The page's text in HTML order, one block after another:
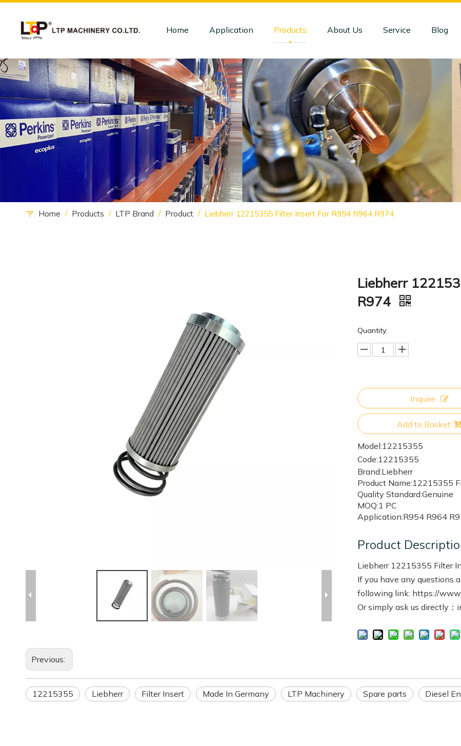
Home Application Products About Us Service Blog
Home / Products / LTP Brand / Product / Liebherr 12215355 Filter Insert For R954 R964 R974
Liebherr
R974
Quantity:
Inquire
Add to Basket
Model:12215355
Code:12215355
Brand:Liebherr
Product Name:12215355
Quality Standard:Genuine
MOQ:1 PC
Application:R954 R964
Product
Liebherr 12215355 Filter
If you have any questions
following link: https://
Or simply ask us directly
Previous:
12215355 Liebherr Filter Insert Made In Germany LTP Machinery Spare parts Diesel